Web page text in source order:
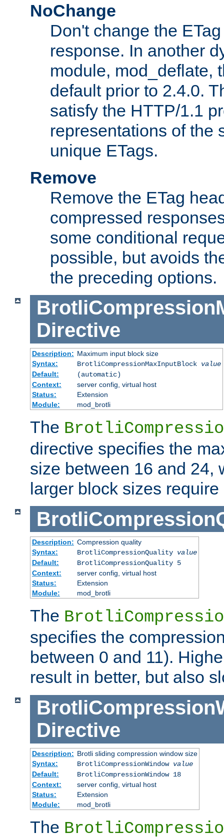
NoChange
Don't change the
response. In another
module, mod_deflate,
default prior to 2.4.0.
satisfy the HTTP/1.1
representations of the
unique ETags.
Remove
Remove the ETag
compressed
some conditional
possible, but avoids
the preceding options.
Directive
Description: Maximum input block size
Syntax:
BrotliCompressionMaxInputBlock value
Default:
(automatic)
Context:
server config, virtual host
Status:
Extension
Module:
mod_brotli
The
directive specifies the
size between 16 and 24,
larger block sizes require
Description: Compression quality
Syntax:
BrotliCompressionQuality value
Default:
BrotliCompressionQuality 5
Context:
server config, virtual host
Status:
Extension
Module:
mod_brotli
The
specifies the
between 0 and 11).
result in better, but also
Directive
Description: Brotli sliding compression window size
Syntax:
BrotliCompressionWindow value
Default:
BrotliCompressionWindow 18
Context:
server config, virtual host
Status:
Extension
Module:
mod_brotli
The